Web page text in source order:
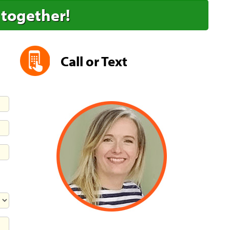
Call or Text